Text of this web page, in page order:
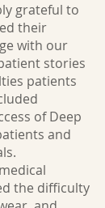
grateful to
their
with our
stories
patients
of Deep
and
the difficulty